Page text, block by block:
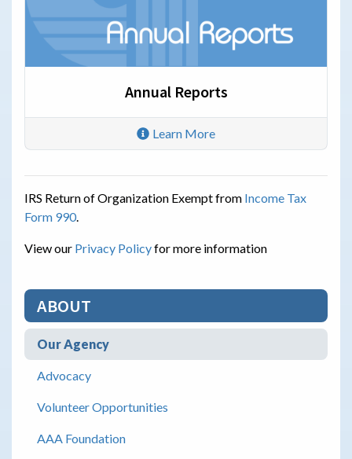
ABOUT
Our Agency
Advocacy
Volunteer Opportunities
AAA Foundation
Annual Reports
Learn More
IRS Return of Organization Exempt from Income Tax
Form 990.
View our Privacy Policyfor more information